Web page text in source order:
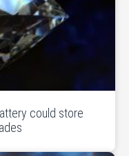
could store